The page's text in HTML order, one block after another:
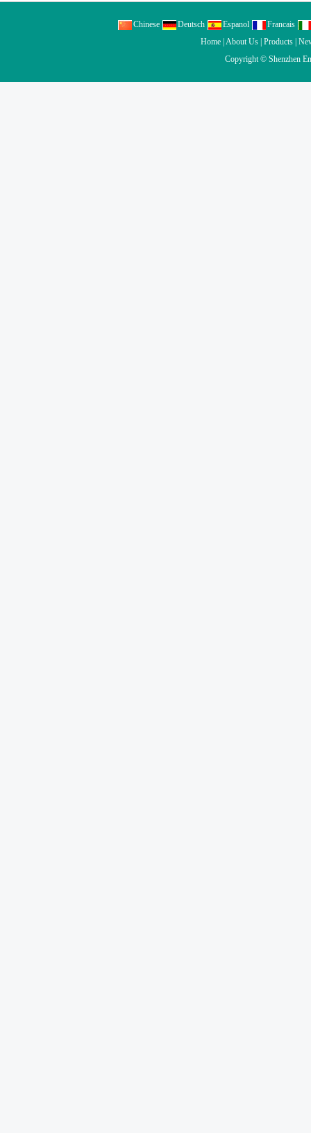
Chinese Deutsch Espanol
Francais
Home About Us Products
Copyright © Shenzhen